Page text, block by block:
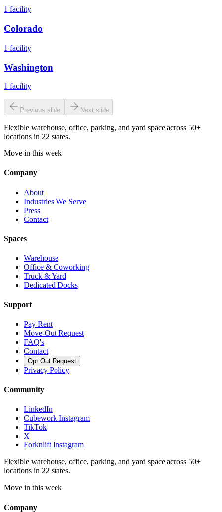
1 facility
Colorado
1 facility
Washington
1 facility
Previous slide Next slide
Flexible warehouse, office, parking, and yard space across 50+
locations in 22 states.
Move in this week
Company
About
Industries We Serve
Press
Contact
Spaces
Warehouse
Office & Coworking
Truck & Yard
Dedicated Docks
Support
Pay Rent
Move-Out Request
FAQ's
Contact
Opt Out Request
Privacy Policy
Community
LinkedIn
Cubework Instagram
TikTok
X
Forknlift Instagram
Flexible warehouse, office, parking, and yard space across 50+
locations in 22 states.
Move in this week
Company